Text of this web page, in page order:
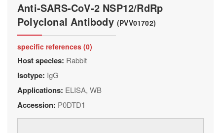
Anti-SARS-CoV-2 NSP12/RdRp
Polyclonal Antibody (PVV01702)
specific references (0)
Host species: Rabbit
Isotype: IgG
Applications: ELISA, WB
Accession: P0DTD1